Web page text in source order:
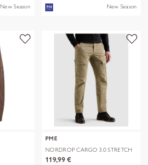
New Season New Season
PME
NORDROP CARGO 3.0 STRETCH
TWILL
119,99 €